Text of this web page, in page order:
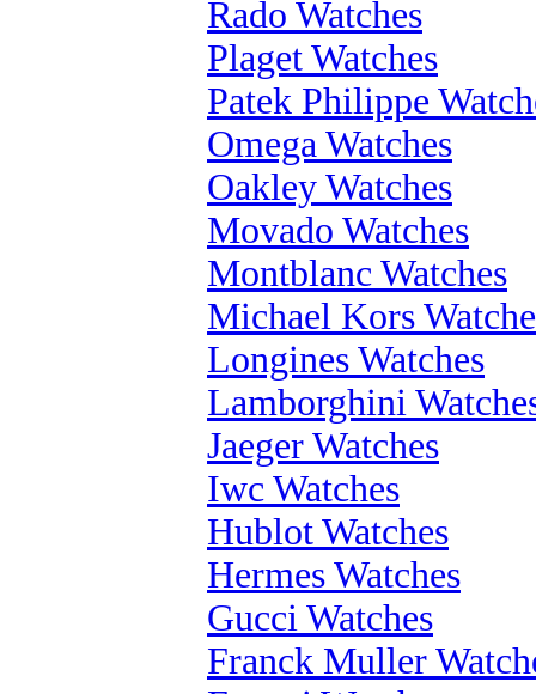
Rado Watches
Plaget Watches
Patek Philippe
Omega Watches
Oakley Watches
Movado Watches
Montblanc Watches
Michael Kors
Longines Watches
Lamborghini
Jaeger Watches
Iwc Watches
Hublot Watches
Hermes Watches
Gucci Watches
Franck Muller